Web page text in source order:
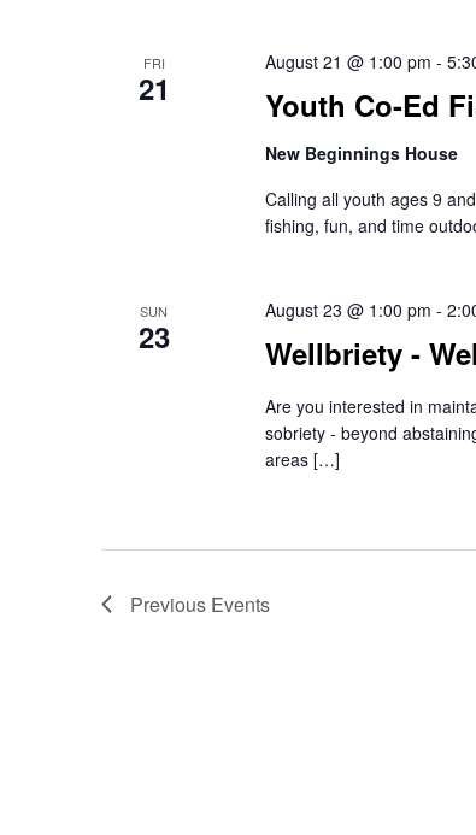
FRI
21 Youth Co-Ed
August 21 @ 1:00 pm -
New Beginnings House
Calling all youth ages 9
fishing, fun, and time
SUN
23 Wellbriety -
August 23 @ 1:00 pm -
Are you interested in
sobriety - beyond
areas […]
Previous Events